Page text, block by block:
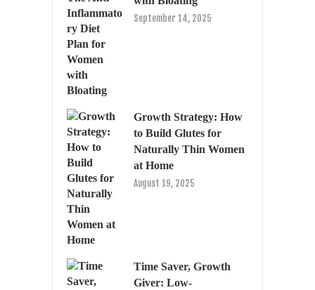
September 14, 2025
Growth Strategy: How
to Build Glutes for
Naturally Thin Women
at Home
August 19, 2025
Time Saver, Growth
Giver: Low-